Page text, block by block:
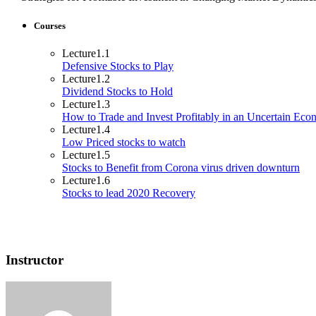
Courses
Lecture1.1
Defensive Stocks to Play
Lecture1.2
Dividend Stocks to Hold
Lecture1.3
How to Trade and Invest Profitably in an Uncertain
Lecture1.4
Low Priced stocks to watch
Lecture1.5
Stocks to Benefit from Corona virus driven downturn
Lecture1.6
Stocks to lead 2020 Recovery
Instructor